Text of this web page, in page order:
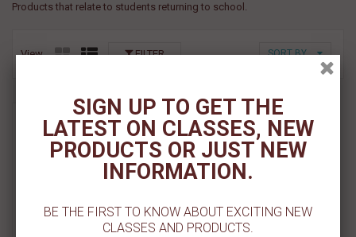
Products that relate to students returning to school.
View SORT BY
FILTER
Plus Sign Pattern Stencil
$ 5.50
Add To Wishlist
SIGN UP TO GET THE
LATEST ON CLASSES, NEW
PRODUCTS OR JUST NEW
INFORMATION.
BE THE FIRST TO KNOW ABOUT EXCITING NEW
CLASSES AND PRODUCTS.